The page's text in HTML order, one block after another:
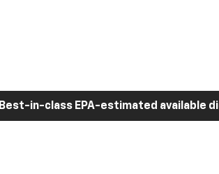
Best-in-class EPA-estimated available